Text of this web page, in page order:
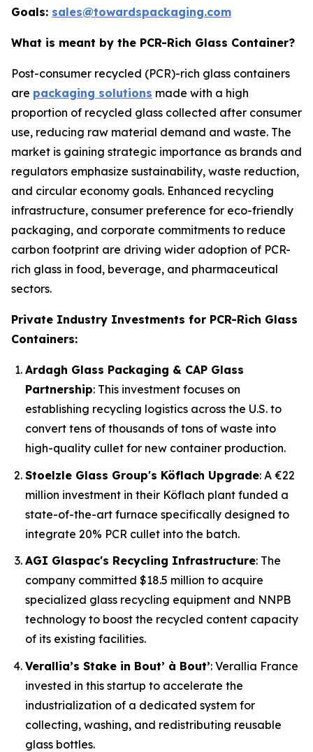
Goals: sales@towardspackaging.com
What is meant by the PCR-Rich Glass Container?
Post-consumer recycled (PCR)-rich glass containers
are packaging solutions made with a high
proportion of recycled glass collected after consumer
use, reducing raw material demand and waste. The
market is gaining strategic importance as brands and
regulators emphasize sustainability, waste reduction,
and circular economy goals. Enhanced recycling
infrastructure, consumer preference for eco-friendly
packaging, and corporate commitments to reduce
carbon footprint are driving wider adoption of PCR-
rich glass in food, beverage, and pharmaceutical
sectors.
Private Industry Investments for PCR-Rich Glass
Containers:
Ardagh Glass Packaging & CAP Glass
Partnership: This investment focuses on
establishing recycling logistics across the U.S. to
convert tens of thousands of tons of waste into
high-quality cullet for new container production.
Stoelzle Glass Group's Köflach Upgrade: A €22
million investment in their Köflach plant funded a
state-of-the-art furnace specifically designed to
integrate 20% PCR cullet into the batch.
AGI Glaspac's Recycling Infrastructure: The
company committed $18.5 million to acquire
specialized glass recycling equipment and NNPB
technology to boost the recycled content capacity
of its existing facilities.
Verallia’s Stake in Bout’ à Bout’: Verallia France
invested in this startup to accelerate the
industrialization of a dedicated system for
collecting, washing, and redistributing reusable
glass bottles.